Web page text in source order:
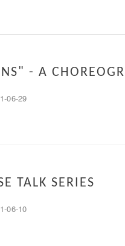
- A
06-29
TALK SERIES
06-10